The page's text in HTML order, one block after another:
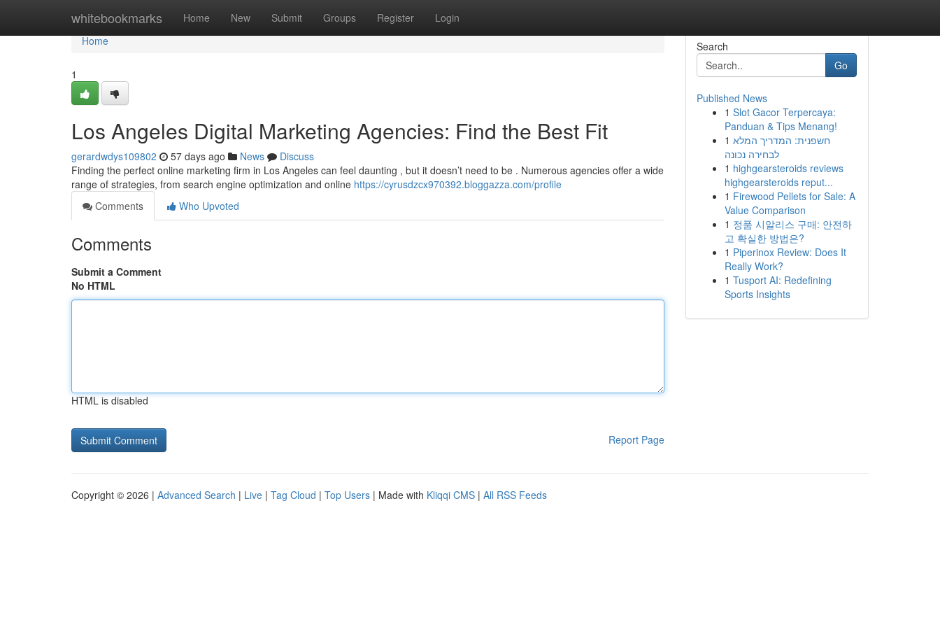
whitebookmarks Home New Submit Groups Register Login
Home
Home
1
Los Angeles Digital Marketing Agencies: Find the Best Fit
gerardwdys109802 57 days ago News
Discuss
Finding the perfect online marketing firm in Los Angeles can feel daunting , but it doesn’t need to be . Numerous agencies offer a wide
range of strategies, from search engine optimization and online https://cyrusdzcx970392.bloggazza.com/profile
Comments
Who Upvoted
Comments
Submit a Comment
No HTML
HTML is disabled
Report Page
Search
Go
Published News
1 Slot Gacor Terpercaya:
Panduan & Tips Menang!
1 חשפנית: המדריך המלא
לבחירה נכונה
1 highgearsteroids reviews
highgearsteroids reput...
1 Firewood Pellets for Sale: A
Value Comparison
1 정품 시알리스 구매: 안전하
고 확실한 방법은?
1 Piperinox Review: Does It
Really Work?
1 Tusport AI: Redefining
Sports Insights
Copyright © 2026 | Advanced Search | Live | Tag Cloud | Top Users | Made with Kliqqi CMS | All RSS Feeds